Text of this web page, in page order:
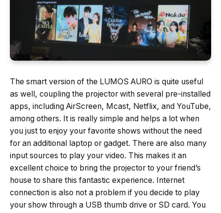
The smart version of the LUMOS AURO is quite useful
as well, coupling the projector with several pre-installed
apps, including AirScreen, Mcast, Netflix, and YouTube,
among others. It is really simple and helps a lot when
you just to enjoy your favorite shows without the need
for an additional laptop or gadget. There are also many
input sources to play your video. This makes it an
excellent choice to bring the projector to your friend’s
house to share this fantastic experience. Internet
connection is also not a problem if you decide to play
your show through a USB thumb drive or SD card. You